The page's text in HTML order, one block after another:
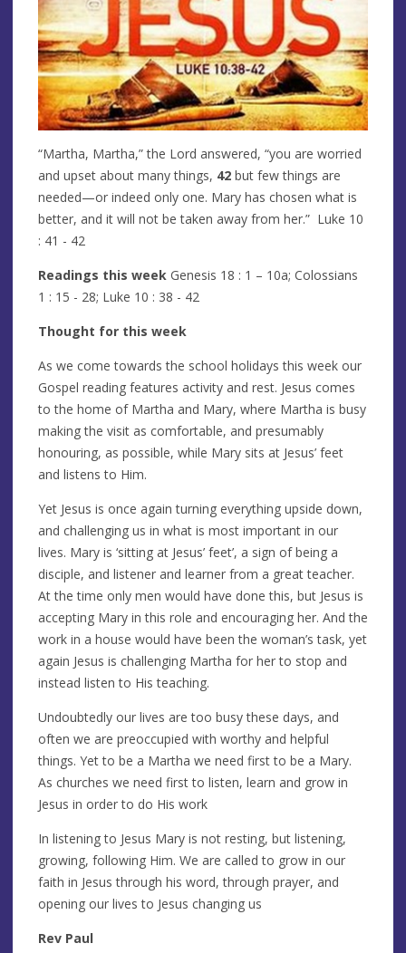
“Martha, Martha,” the Lord answered, “you are worried
and upset about many things, 42 but few things are
needed—or indeed only one. Mary has chosen what is
better, and it will not be taken away from her.” Luke 10
: 41 - 42
Readings this week Genesis 18 : 1 – 10a; Colossians
1 : 15 - 28; Luke 10 : 38 - 42
Thought for this week
As we come towards the school holidays this week our
Gospel reading features activity and rest. Jesus comes
to the home of Martha and Mary, where Martha is busy
making the visit as comfortable, and presumably
honouring, as possible, while Mary sits at Jesus’ feet
and listens to Him.
Yet Jesus is once again turning everything upside down,
and challenging us in what is most important in our
lives. Mary is ‘sitting at Jesus’ feet’, a sign of being a
disciple, and listener and learner from a great teacher.
At the time only men would have done this, but Jesus is
accepting Mary in this role and encouraging her. And the
work in a house would have been the woman’s task, yet
again Jesus is challenging Martha for her to stop and
instead listen to His teaching.
Undoubtedly our lives are too busy these days, and
often we are preoccupied with worthy and helpful
things. Yet to be a Martha we need first to be a Mary.
As churches we need first to listen, learn and grow in
Jesus in order to do His work
In listening to Jesus Mary is not resting, but listening,
growing, following Him. We are called to grow in our
faith in Jesus through his word, through prayer, and
opening our lives to Jesus changing us
Rev Paul